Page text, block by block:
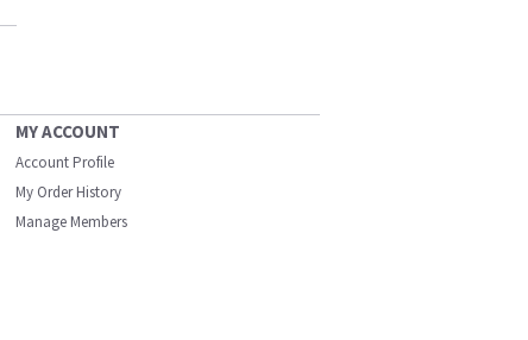
MY ACCOUNT
Account Profile
My Order History
Manage Members